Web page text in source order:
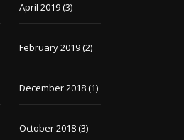
April 2019(3)
February 2019(2)
December 2018(1)
October 2018(3)